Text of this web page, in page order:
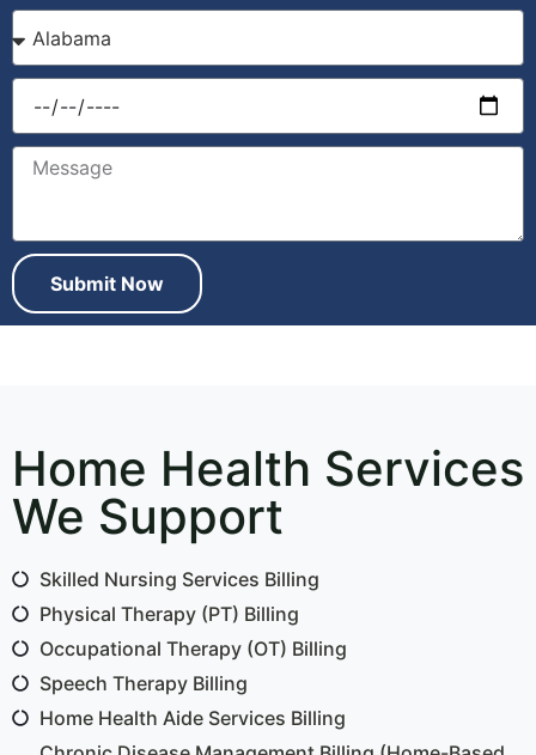
Submit Now
Home Health Services
We Support
Skilled Nursing Services Billing
Physical Therapy (PT) Billing
Occupational Therapy (OT) Billing
Speech Therapy Billing
Home Health Aide Services Billing